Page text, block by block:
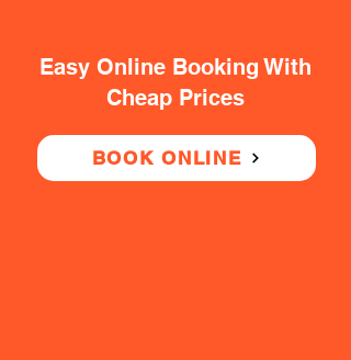
Easy Online Booking With
Cheap Prices
BOOK ONLINE